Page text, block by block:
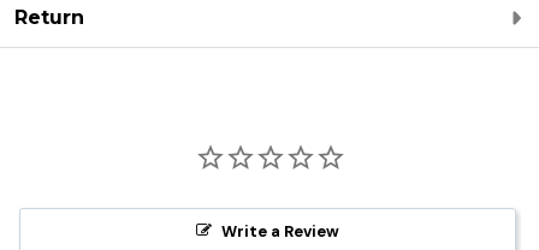
Return
Write a Review